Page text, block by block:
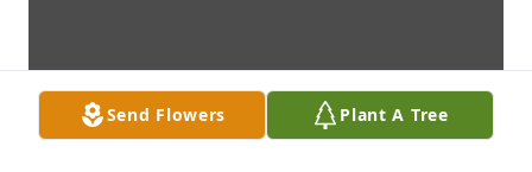
Send Flowers Plant A Tree